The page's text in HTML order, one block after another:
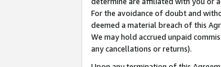
For the avoidance of doubt and
deemed a material breach of this
We may hold accrued unpaid
any cancellations or returns).